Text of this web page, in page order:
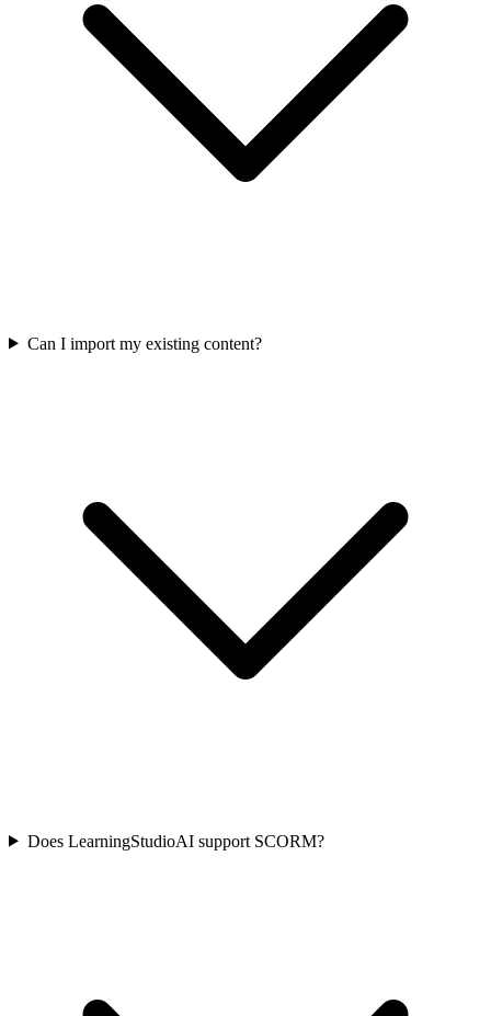
Can I import my existing content?
Does LearningStudioAI support SCORM?